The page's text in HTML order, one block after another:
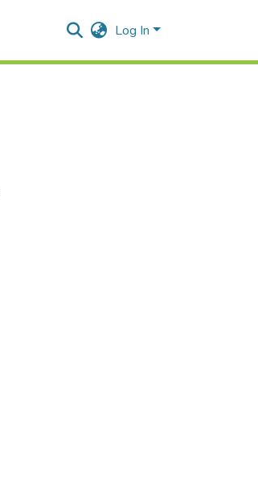
Log In